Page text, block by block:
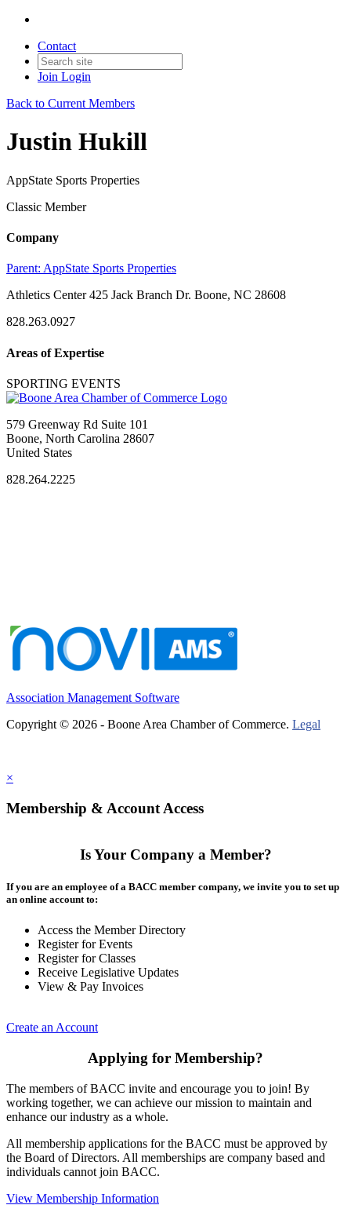
Contact
Join Login
Back to Current Members
Justin Hukill
AppState Sports Properties
Classic Member
Company
Parent: AppState Sports Properties
Athletics Center 425 Jack Branch Dr. Boone, NC 28608
828.263.0927
Areas of Expertise
SPORTING EVENTS
579 Greenway Rd Suite 101
Boone, North Carolina 28607
United States
828.264.2225
Association Management Software
Copyright © 2026 - Boone Area Chamber of Commerce. Legal
×
Membership & Account Access
Is Your Company a Member?
If you are an employee of a BACC member company, we invite you to set up
an online account to:
Access the Member Directory
Register for Events
Register for Classes
Receive Legislative Updates
View & Pay Invoices
Create an Account
Applying for Membership?
The members of BACC invite and encourage you to join! By
working together, we can achieve our mission to maintain and
enhance our industry as a whole.
All membership applications for the BACC must be approved by
the Board of Directors. All memberships are company based and
individuals cannot join BACC.
View Membership Information